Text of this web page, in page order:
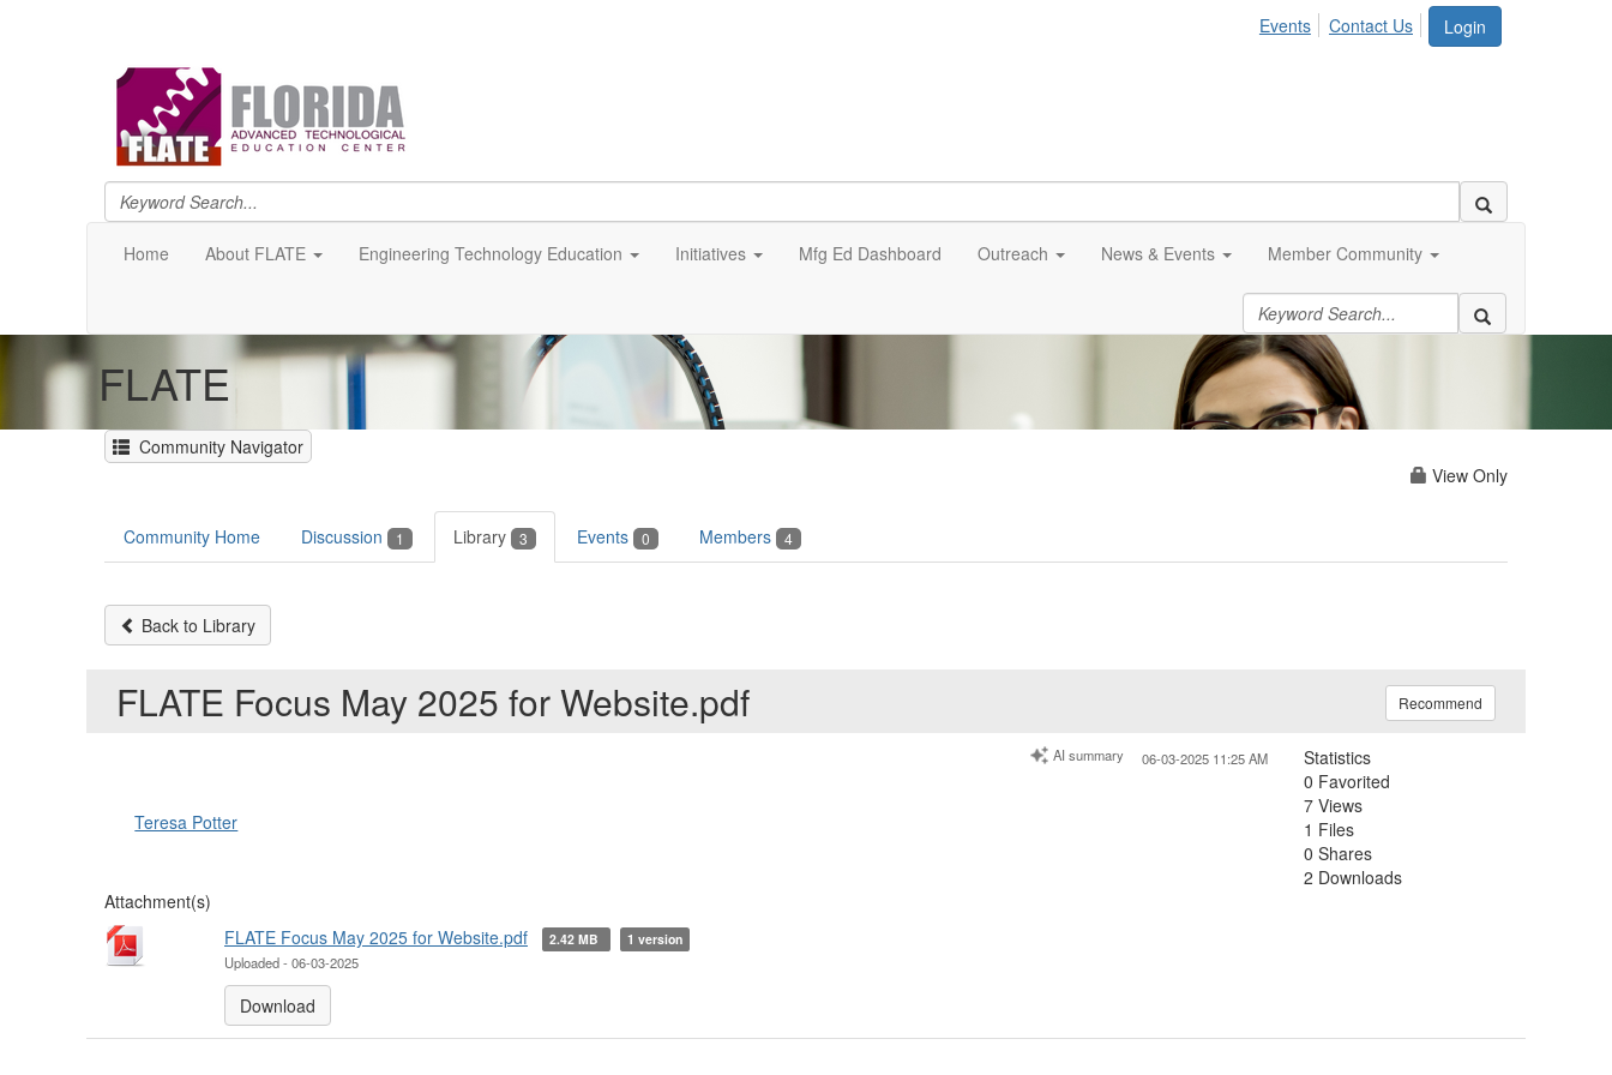
Login
Events Contact Us
Home About FLATE Engineering Technology Education Initiatives Mfg Ed Dashboard Outreach News & Events Member Community
FLATE
Community Navigator
View Only
Community Home Discussion 1 Library 3 Events 0 Members 4
Back to Library
FLATE Focus May 2025 for Website.pdf Recommend
AI summary 06-03-2025 11:25 AM
Teresa Potter
Statistics
0 Favorited
7 Views
1 Files
0 Shares
2 Downloads
Attachment(s)
FLATE Focus May 2025 for Website.pdf
2.42 MB 1 version
Uploaded - 06-03-2025
Download